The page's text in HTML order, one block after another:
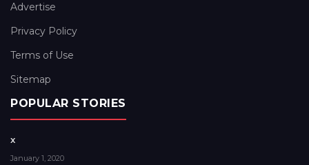
Advertise
Privacy Policy
Terms of Use
Sitemap
POPULAR STORIES
x
January 1, 2020